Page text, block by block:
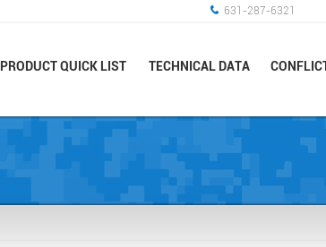
PRODUCT QUICK LIST TECHNICAL DATA
631-287-6321